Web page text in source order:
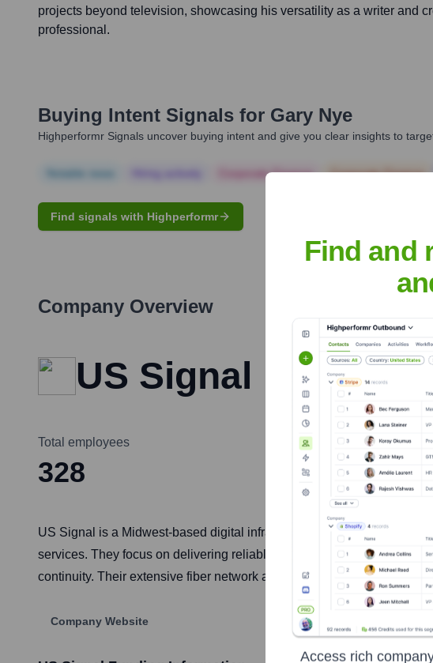
projects beyond television, showcasing his versatility as a writer and
professional.
Buying Intent Signals for Gary Nye
Highperformr Signals uncover buying intent and give you clear insights to
Corporate Finance Corporate Finance
Find signals with Highperformr
Company Overview
US Signal
Total employees
328
US Signal is a Midwest-based digital infrastructure provider offering
services. They focus on delivering reliable, secure, and scalable IT
continuity. Their extensive fiber network and strategically located data
Company Website
Find and
Access rich